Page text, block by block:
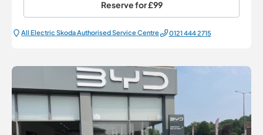
Reserve for£99
All Electric Škoda Authorised Service Centre 0121 444 2715